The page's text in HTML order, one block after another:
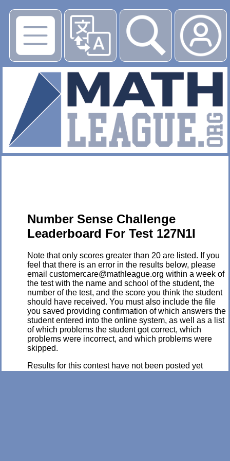
▶
Number Sense Challenge
Leaderboard For Test 127N1I
Note that only scores greater than 20 are listed. If you
feel that there is an error in the results below, please
email customercare@mathleague.org within a week of
the test with the name and school of the student, the
number of the test, and the score you think the student
should have received. You must also include the file
you saved providing confirmation of which answers the
student entered into the online system, as well as a list
of which problems the student got correct, which
problems were incorrect, and which problems were
skipped.
Results for this contest have not been posted yet